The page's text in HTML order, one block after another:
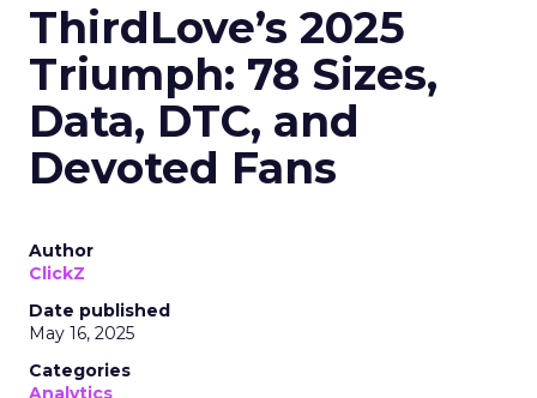
ThirdLove’s 2025
Triumph: 78 Sizes,
Data, DTC, and
Devoted Fans
Author
ClickZ
Date published
May 16, 2025
Categories
Analytics